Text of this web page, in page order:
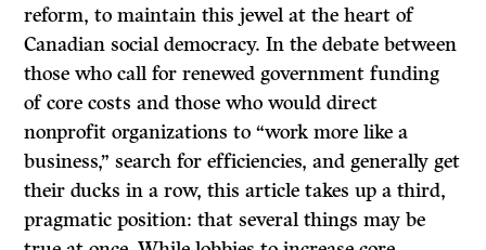
reform, to maintain this jewel at the heart of
Canadian social democracy. In the debate between
those who call for renewed government funding
of core costs and those who would direct
nonprofit organizations to “work more like a
business,” search for efficiencies, and generally get
their ducks in a row, this article takes up a third,
pragmatic position: that several things may be